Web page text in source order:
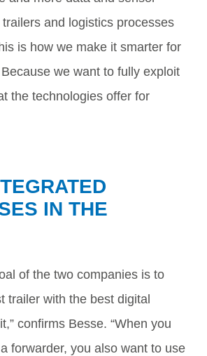
and logistics processes
is how we make it smarter for
we want to fully exploit
the technologies offer for
IN THE
of the two companies is to
trailer with the best digital
confirms Besse. “When you
forwarder, you also want to use